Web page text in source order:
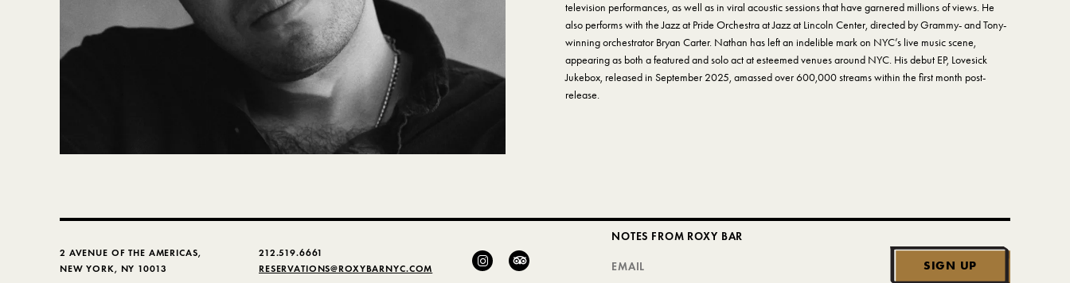
television performances, as well as in viral acoustic sessions that have garnered millions of views. He
also performs with the Jazz at Pride Orchestra at Jazz at Lincoln Center, directed by Grammy- and Tony-
winning orchestrator Bryan Carter. Nathan has left an indelible mark on NYC’s live music scene,
appearing as both a featured and solo act at esteemed venues around NYC. His debut EP, Lovesick
Jukebox, released in September 2025, amassed over 600,000 streams within the first month post-
release.
NOTES FROM ROXY BAR
SIGN UP
2 AVENUE OF THE AMERICAS,
NEW YORK, NY 10013
212.519.6661
RESERVATIONS@ROXYBARNYC.COM